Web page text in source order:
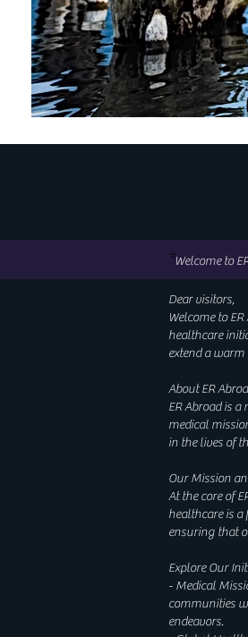
*Welcome to
Dear visitors,
Welcome to
healthcare
extend a
About ER
ER Abroad is
medical
in the lives of
Our Mission
At the core of
healthcare is
ensuring that
Explore Our
- Medical
communities
endeavors.